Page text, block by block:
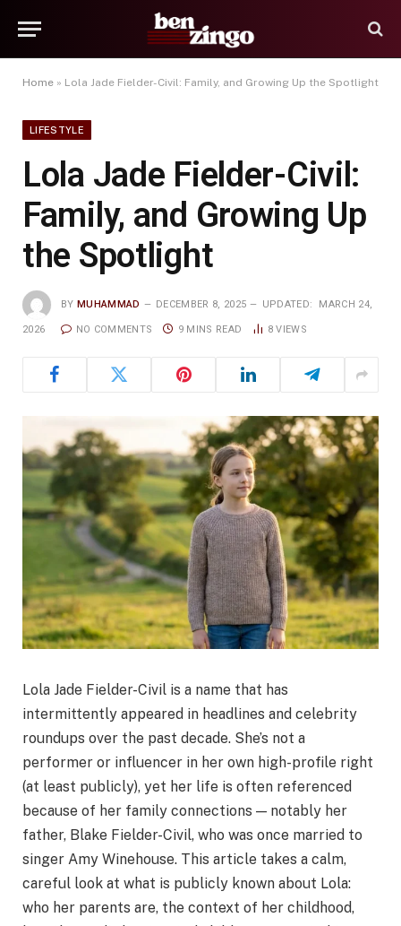
Home » Lola Jade Fielder-Civil: Family, and Growing Up the Spotlight
LIFESTYLE
Lola Jade Fielder-Civil:
Family, and Growing Up
the Spotlight
BY MUHAMMAD DECEMBER 8, 2025 UPDATED: MARCH 24,
2026 NO COMMENTS 9 MINS READ 8VIEWS
Lola Jade Fielder-Civil is a name that has
intermittently appeared in headlines and celebrity
roundups over the past decade. She’s not a
performer or influencer in her own high-profile right
(at least publicly), yet her life is often referenced
because of her family connections — notably her
father, Blake Fielder-Civil, who was once married to
singer Amy Winehouse. This article takes a calm,
careful look at what is publicly known about Lola:
who her parents are, the context of her childhood,